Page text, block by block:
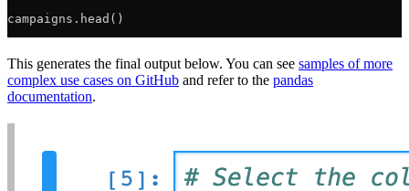
campaigns.head()
This generates the final output below. You can see samples of more
complex use cases on GitHub and refer to the pandas
documentation.